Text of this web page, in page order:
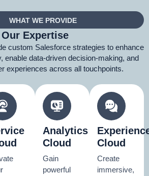
WHAT WE PROVIDE
Our Expertise
custom Salesforce strategies to enhance
enable data-driven decision-making, and
experiences across all touchpoints.
Analytics
Cloud
Gain
powerful
Cloud
Create
immersive,